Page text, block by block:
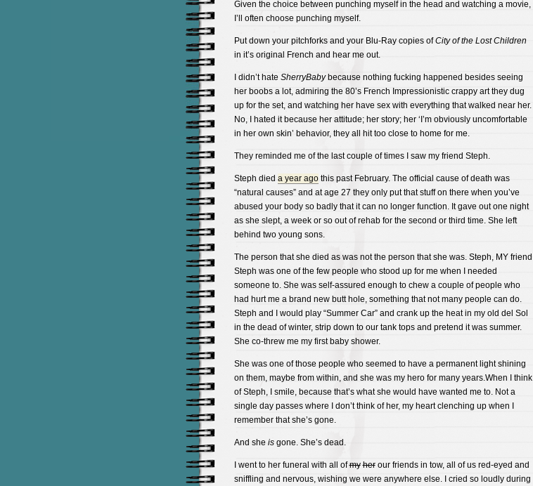
Given the choice between punching myself in the head and watching a movie,
I’ll often choose punching myself.
Put down your pitchforks and your Blu-Ray copies ofCity of the Lost Children
in it’s original French and hear me out.
I didn’t hate SherryBabybecause nothing fucking happened besides seeing
her boobs a lot, admiring the 80’s French Impressionistic crappy art they dug
up for the set, and watching her have sex with everything that walked near her.
No, I hated it because her attitude; her story; her ‘I’m obviously uncomfortable
in her own skin’ behavior, they all hit too close to home for me.
They reminded me of the last couple of times I saw my friend Steph.
Steph died a year agothis past February. The official cause of death was
“natural causes” and at age 27 they only put that stuff on there when you’ve
abused your body so badly that it can no longer function. It gave out one night
as she slept, a week or so out of rehab for the second or third time. She left
behind two young sons.
The person that she died as was not the person that she was. Steph, MY friend
Steph was one of the few people who stood up for me when I needed
someone to. She was self-assured enough to chew a couple of people who
had hurt me a brand new butt hole, something that not many people can do.
Steph and I would play “Summer Car” and crank up the heat in my old del Sol
in the dead of winter, strip down to our tank tops and pretend it was summer.
She co-threw me my first baby shower.
She was one of those people who seemed to have a permanent light shining
on them, maybe from within, and she was my hero for many years.When I think
of Steph, I smile, because that’s what she would have wanted me to. Not a
single day passes where I don’t think of her, my heart clenching up when I
remember that she’s gone.
And she isgone. She’s dead.
I went to her funeral with all ofmy herour friends in tow, all of us red-eyed and
sniffling and nervous, wishing we were anywhere else. I cried so loudly during